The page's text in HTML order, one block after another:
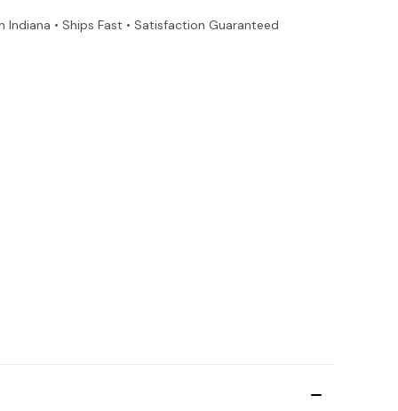
Indiana • Ships Fast • Satisfaction Guaranteed